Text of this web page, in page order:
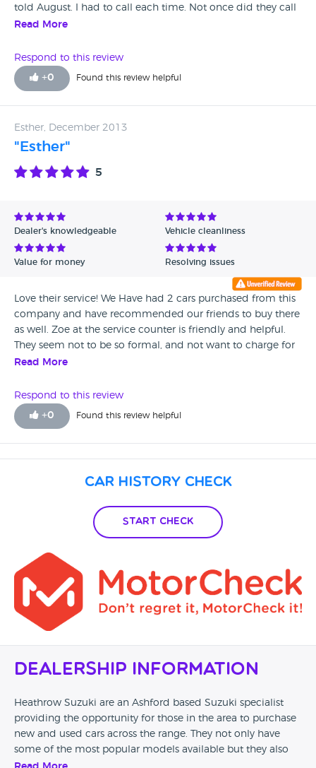
told August. I had to call each time. Not once did they call
me. I called head office and was told the delivery date was
for 4 months. (interest free loan). Absolute con artists.
Suzuki head office were very helpful but take my advice
and go to another dealer. I'm not just another disgruntled
Read More
Respond to this review
+0 Found this review helpful
Esther, December 2013
"Esther"
5
Dealer's knowledgeable Vehicle cleanliness
Value for money Resolving issues
Love their service! We Have had 2 cars purchased from this
company and have recommended our friends to buy there
as well. Zoe at the service counter is friendly and helpful.
They seem not to be so formal, and not want to charge for
silly things like checking noisy brakes.
Read More
Respond to this review
+0 Found this review helpful
Car History Check
Start Check
Dealership Information
Heathrow Suzuki are an Ashford based Suzuki specialist
providing the opportunity for those in the area to purchase
new and used cars across the range. They not only have
some of the most popular models available but they also
offer finance, part exchange and motability too.